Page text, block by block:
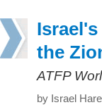
the
ATFP
by Israel